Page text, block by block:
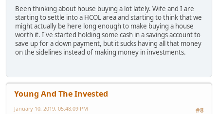
Been thinking about house buying a lot lately. Wife and I are
starting to settle into a HCOL area and starting to think that we
might actually be here long enough to make buying a house
worth it. I've started holding some cash in a savings account to
save up for a down payment, but it sucks having all that money
on the sidelines instead of making money in investments.
Young And The Invested
#8
January 10, 2019, 05:48:09 PM